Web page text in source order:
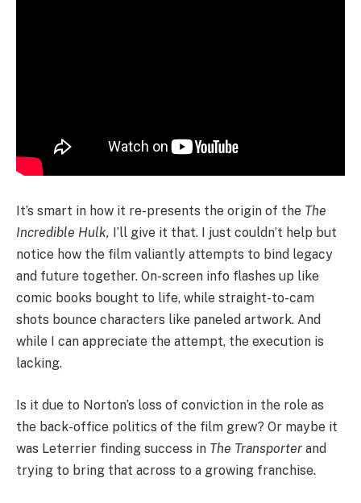
It’s smart in how it re-presents the origin of the The
Incredible Hulk, I’ll give it that. I just couldn’t help but
notice how the film valiantly attempts to bind legacy
and future together. On-screen info flashes up like
comic books bought to life, while straight-to-cam
shots bounce characters like paneled artwork. And
while I can appreciate the attempt, the execution is
lacking.
Is it due to Norton’s loss of conviction in the role as
the back-office politics of the film grew? Or maybe it
was Leterrier finding success in The Transporter and
trying to bring that across to a growing franchise.